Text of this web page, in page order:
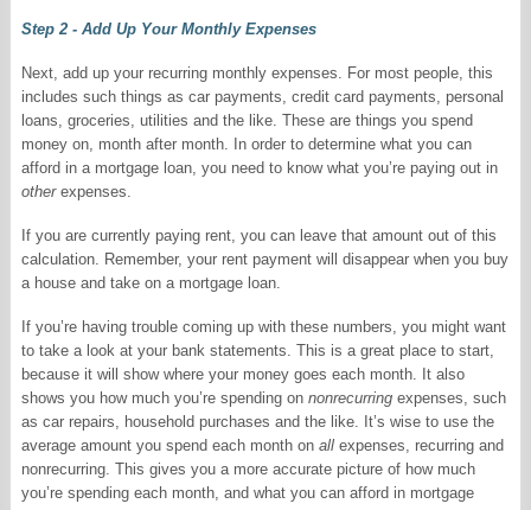
Step 2 - Add Up Your Monthly Expenses
Next, add up your recurring monthly expenses. For most people, this
includes such things as car payments, credit card payments, personal
loans, groceries, utilities and the like. These are things you spend
money on, month after month. In order to determine what you can
afford in a mortgage loan, you need to know what you’re paying out in
otherexpenses.
If you are currently paying rent, you can leave that amount out of this
calculation. Remember, your rent payment will disappear when you buy
a house and take on a mortgage loan.
If you’re having trouble coming up with these numbers, you might want
to take a look at your bank statements. This is a great place to start,
because it will show where your money goes each month. It also
shows you how much you’re spending on nonrecurringexpenses, such
as car repairs, household purchases and the like. It’s wise to use the
average amount you spend each month on allexpenses, recurring and
nonrecurring. This gives you a more accurate picture of how much
you’re spending each month, and what you can afford in mortgage